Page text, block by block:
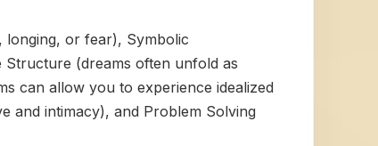
longing, or fear), Symbolic
(dreams often unfold as
can allow you to experience idealized
and intimacy), and Problem Solving